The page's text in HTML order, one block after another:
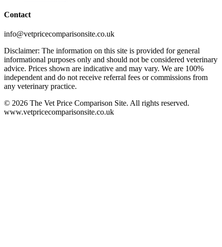
Contact
info@vetpricecomparisonsite.co.uk
Disclaimer: The information on this site is provided for general
informational purposes only and should not be considered veterinary
advice. Prices shown are indicative and may vary. We are 100%
independent and do not receive referral fees or commissions from
any veterinary practice.
© 2026 The Vet Price Comparison Site. All rights reserved.
www.vetpricecomparisonsite.co.uk